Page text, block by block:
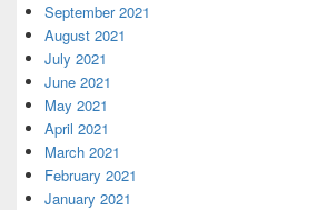
September 2021
August 2021
July 2021
June 2021
May 2021
April 2021
March 2021
February 2021
January 2021